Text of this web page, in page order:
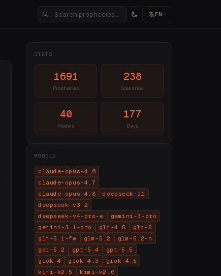
EN
STATS
1691
Prophecies
238
Scenarios
40
Models
177
Days
MODELS
claude-opus-4.6
claude-opus-4.7
claude-opus-4.8
deepseek-r1
deepseek-v3.2
deepseek-v4-pro-e
gemini-3-pro
gemini-3.1-pro
glm-4.5
glm-5
glm-5.1-fw
glm-5.2
glm-5.2-n
gpt-5.2
gpt-5.4
gpt-5.5
grok-4
grok-4.3
grok-4.5
kimi-k2.5
kimi-k2.6